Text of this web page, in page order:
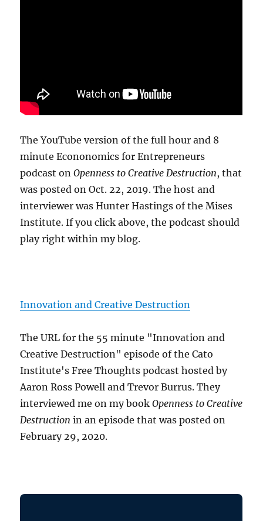
The YouTube version of the full hour and 8
minute Econonomics for Entrepreneurs
podcast onOpenness to Creative Destruction, that
was posted on Oct. 22, 2019. The host and
interviewer was Hunter Hastings of the Mises
Institute. If you click above, the podcast should
play right within my blog.
Innovation and Creative Destruction
The URL for the 55 minute "Innovation and
Creative Destruction" episode of the Cato
Institute's Free Thoughts podcast hosted by
Aaron Ross Powell and Trevor Burrus. They
interviewed me on my bookOpenness to Creative
Destruction in an episode that was posted on
February 29, 2020.